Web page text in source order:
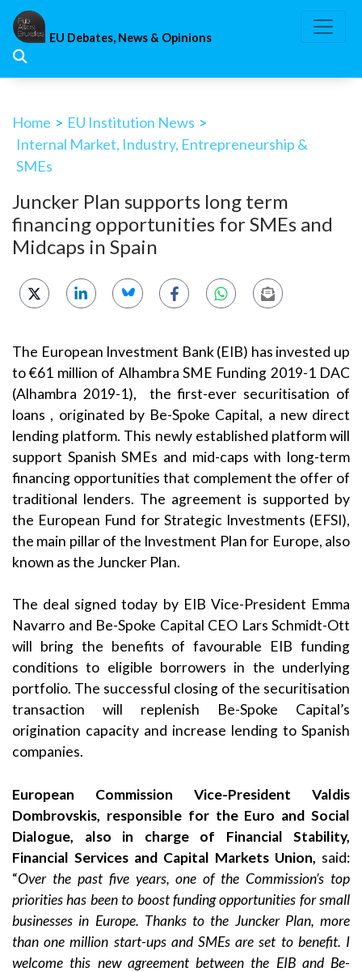
Skip
content
EU Debates, News & Opinions
Home > EU Institution News >
Internal Market, Industry, Entrepreneurship &
SMEs
Juncker Plan supports long term
financing opportunities for SMEs and
Midcaps in Spain
The European Investment Bank (EIB) has invested up
to €61 million of Alhambra SME Funding 2019-1 DAC
(Alhambra 2019-1), the first-ever securitisation of
loans , originated by Be-Spoke Capital, a new direct
lending platform. This newly established platform will
support Spanish SMEs and mid-caps with long-term
financing opportunities that complement the offer of
traditional lenders. The agreement is supported by
the European Fund for Strategic Investments (EFSI),
the main pillar of the Investment Plan for Europe, also
known as the Juncker Plan.
The deal signed today by EIB Vice-President Emma
Navarro and Be-Spoke Capital CEO Lars Schmidt-Ott
will bring the benefits of favourable EIB funding
conditions to eligible borrowers in the underlying
portfolio. The successful closing of the securitisation
transaction will replenish Be-Spoke Capital’s
origination capacity and increase lending to Spanish
companies.
European Commission Vice-President Valdis
Dombrovskis, responsible for the Euro and Social
Dialogue, also in charge of Financial Stability,
Financial Services and Capital Markets Union, said:
“Over the past five years, one of the Commission’s top
priorities has been to boost funding opportunities for small
businesses in Europe. Thanks to the Juncker Plan, more
than one million start-ups and SMEs are set to benefit. I
welcome this new agreement between the EIB and Be-